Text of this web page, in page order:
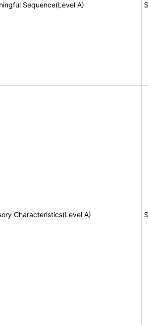
Sequence(Level A)
Characteristics(Level A)